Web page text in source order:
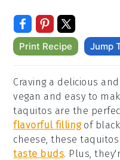
Print Recipe Jump
Craving a delicious
vegan and easy to
taquitos are the
flavorful fillingof black
cheese, these
taste buds. Plus,